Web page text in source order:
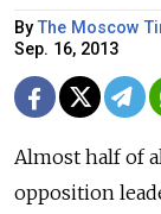
ByThe Moscow
Sep. 16, 2013
Almost half of
opposition